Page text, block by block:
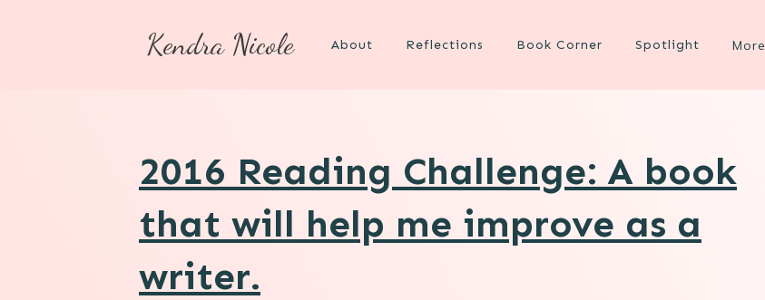
Kendra Nicole About Reflections Book Corner Spotlight More
2016 Reading Challenge: A book
that will help me improve as a
writer.